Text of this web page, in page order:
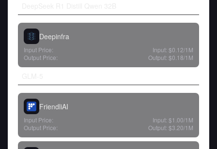
Deepinfra
Input Price: Input: $0.12/1M
Output Price:
Output: $0.18/1M
FriendliAI
Input Price: Input: $1.00/1M
Output Price:
Output: $3.20/1M